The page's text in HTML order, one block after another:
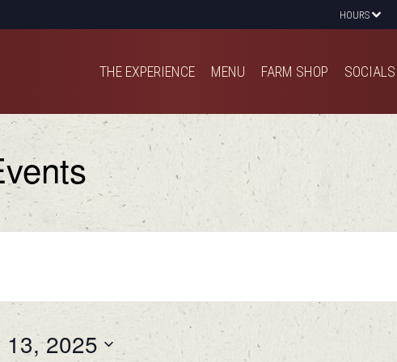
HOURS
THE EXPERIENCE MENU FARM SHOP SOCIALS
13, 2025